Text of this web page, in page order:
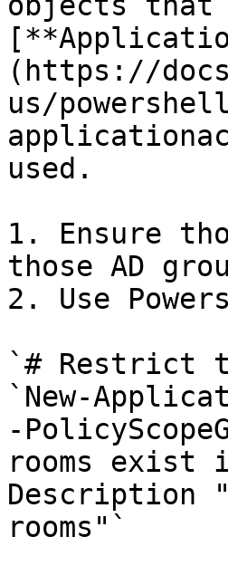
(https://
us/
used.
1. Ensure
those AD
2. Use
`# Restrict
`New-
-
rooms exist
Description
rooms"`